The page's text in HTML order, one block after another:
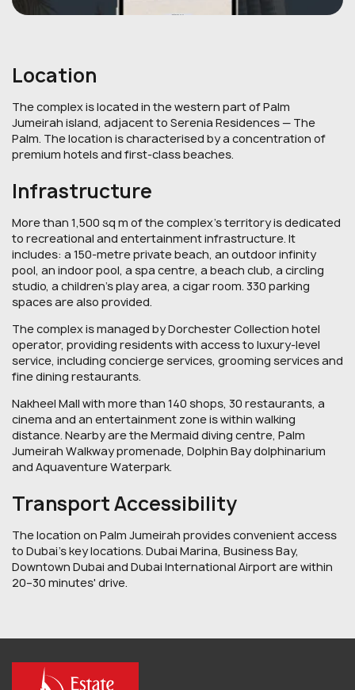
Location
The complex is located in the western part of Palm
Jumeirah island, adjacent to Serenia Residences — The
Palm. The location is characterised by a concentration of
premium hotels and first-class beaches.
Infrastructure
More than 1,500 sq m of the complex's territory is dedicated
to recreational and entertainment infrastructure. It
includes: a 150-metre private beach, an outdoor infinity
pool, an indoor pool, a spa centre, a beach club, a circling
studio, a children's play area, a cigar room. 330 parking
spaces are also provided.
The complex is managed by Dorchester Collection hotel
operator, providing residents with access to luxury-level
service, including concierge services, grooming services and
fine dining restaurants.
Nakheel Mall with more than 140 shops, 30 restaurants, a
cinema and an entertainment zone is within walking
distance. Nearby are the Mermaid diving centre, Palm
Jumeirah Walkway promenade, Dolphin Bay dolphinarium
and Aquaventure Waterpark.
Transport Accessibility
The location on Palm Jumeirah provides convenient access
to Dubai's key locations. Dubai Marina, Business Bay,
Downtown Dubai and Dubai International Airport are within
20–30 minutes' drive.